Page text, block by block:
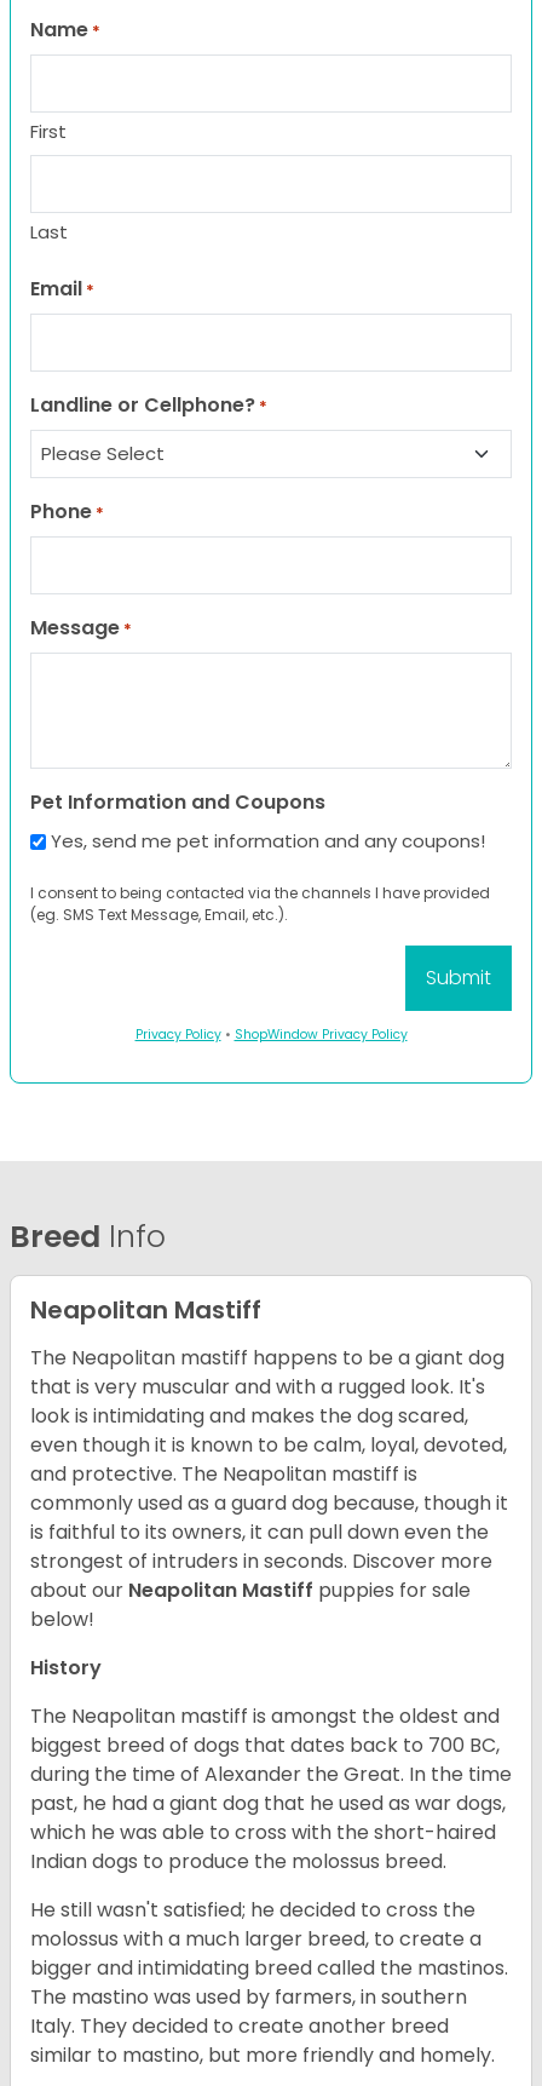
Name *
First
Last
Email *
Landline or Cellphone? *
Phone *
Message *
Pet Information and Coupons
Yes, send me pet information and any coupons!
I consent to being contacted via the channels I have provided
(eg. SMS Text Message, Email, etc.).
Privacy Policy• ShopWindow Privacy Policy
Breed Info
Neapolitan Mastiff
The Neapolitan mastiff happens to be a giant dog
that is very muscular and with a rugged look. It's
look is intimidating and makes the dog scared,
even though it is known to be calm, loyal, devoted,
and protective. The Neapolitan mastiff is
commonly used as a guard dog because, though it
is faithful to its owners, it can pull down even the
strongest of intruders in seconds. Discover more
about our Neapolitan Mastiff puppies for sale
below!
History
The Neapolitan mastiff is amongst the oldest and
biggest breed of dogs that dates back to 700 BC,
during the time of Alexander the Great. In the time
past, he had a giant dog that he used as war dogs,
which he was able to cross with the short-haired
Indian dogs to produce the molossus breed.
He still wasn't satisfied; he decided to cross the
molossus with a much larger breed, to create a
bigger and intimidating breed called the mastinos.
The mastino was used by farmers, in southern
Italy. They decided to create another breed
similar to mastino, but more friendly and homely.